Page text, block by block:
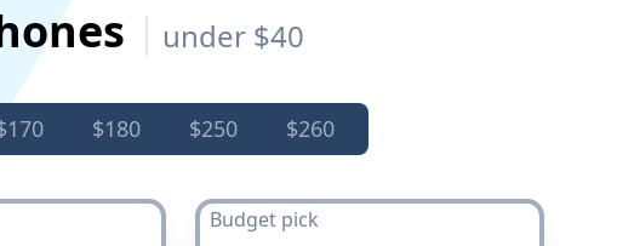
under $40
$180 $250 $260
Budget pick